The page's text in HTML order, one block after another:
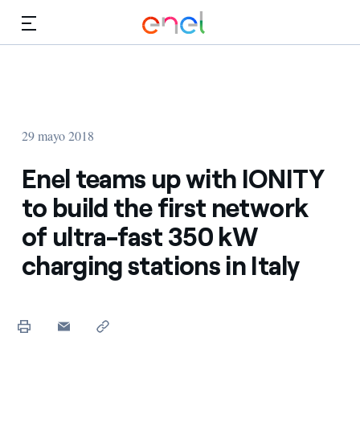
29 mayo 2018
Enel teams up with IONITY
to build the first network
of ultra-fast 350 kW
charging stations in Italy